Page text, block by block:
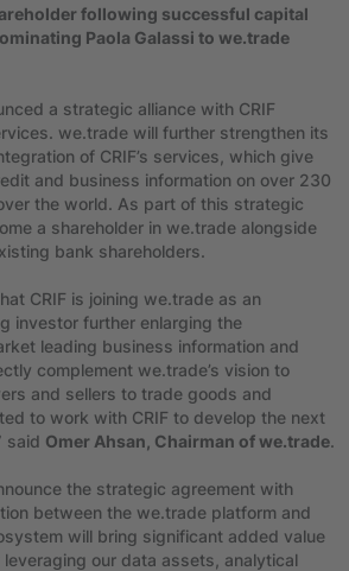
following successful capital
Paola Galassi to we.trade
a strategic alliance with CRIF
we.trade will further strengthen its
of CRIF’s services, which give
and business information on over 230
the world. As part of this strategic
a shareholder in we.trade alongside
bank shareholders.
CRIF is joining we.trade as an
investor further enlarging the
leading business information and
complement we.trade’s vision to
and sellers to trade goods and
to work with CRIF to develop the next
said Omer Ahsan, Chairman of we.trade.
the strategic agreement with
between the we.trade platform and
will bring significant added value
our data assets, analytical